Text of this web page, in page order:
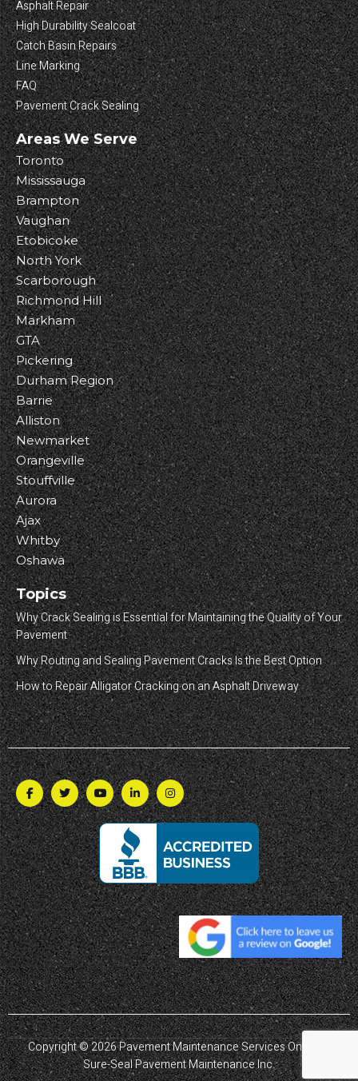
Asphalt Repair
High Durability Sealcoat
Catch Basin Repairs
Line Marking
FAQ
Pavement Crack Sealing
Areas We Serve
Toronto
Mississauga
Brampton
Vaughan
Etobicoke
North York
Scarborough
Richmond Hill
Markham
GTA
Pickering
Durham Region
Barrie
Alliston
Newmarket
Orangeville
Stouffville
Aurora
Ajax
Whitby
Oshawa
Topics
Why Crack Sealing is Essential for Maintaining the Quality of Your
Pavement
Why Routing and Sealing Pavement Cracks Is the Best Option
How to Repair Alligator Cracking on an Asphalt Driveway
Copyright © 2026 Pavement Maintenance Services Ontario |
Sure-Seal Pavement Maintenance Inc.